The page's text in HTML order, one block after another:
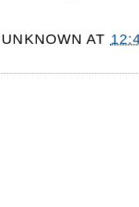
UNKNOWN AT